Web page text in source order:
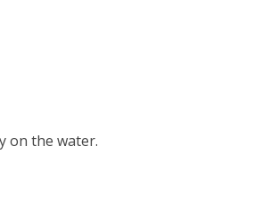
on the water.